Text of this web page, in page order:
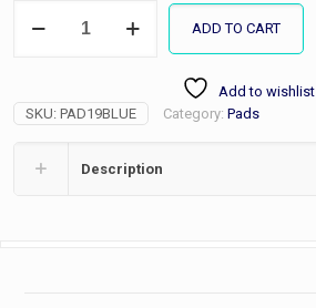
Blue
Clean
ADD TO CART
Add to wishlist
SKU: PAD19BLUE Category: Pads
Description